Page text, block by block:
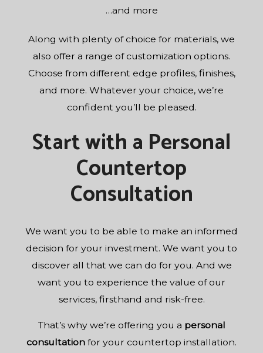
…and more
Along with plenty of choice for materials, we
also offer a range of customization options.
Choose from different edge profiles, finishes,
and more. Whatever your choice, we’re
confident you’ll be pleased.
Start with a Personal
Countertop
Consultation
We want you to be able to make an informed
decision for your investment. We want you to
discover all that we can do for you. And we
want you to experience the value of our
services, firsthand and risk-free.
That’s why we’re offering you a personal
consultation for your countertop installation.